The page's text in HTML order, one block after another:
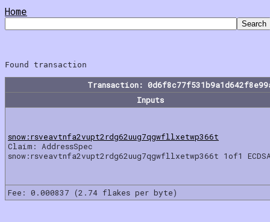
Home
Transaction:
Inputs
snow:rsveavtnfa2vupt2rdg62uug7qgwfllxetwp366t
Claim: AddressSpec
snow:rsveavtnfa2vupt2rdg62uug7qgwfllxetwp366t 1of1
Fee: 0.000837 (2.74 flakes per byte)